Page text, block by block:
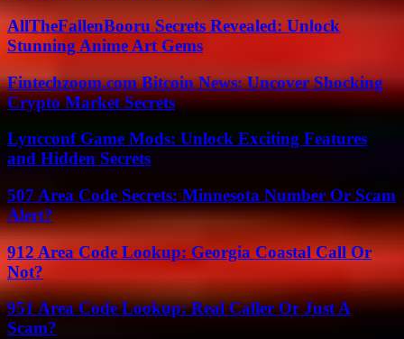
AllTheFallenBooru Secrets Revealed: Unlock
Stunning Anime Art Gems
Fintechzoom.com Bitcoin News: Uncover Shocking
Crypto Market Secrets
Lyncconf Game Mods: Unlock Exciting Features
and Hidden Secrets
507 Area Code Secrets: Minnesota Number Or Scam
Alert?
912 Area Code Lookup: Georgia Coastal Call Or
Not?
951 Area Code Lookup: Real Caller Or Just A
Scam?